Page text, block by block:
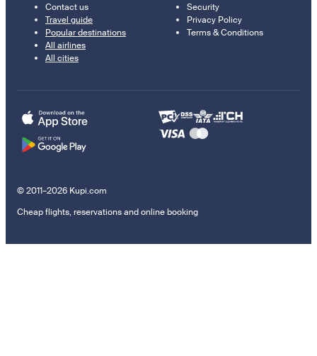
Contact us
Travel guide
Popular destinations
All airlines
All cities
Security
Privacy Policy
Terms & Conditions
© 2011–2026 Kupi.com
Cheap flights, reservations and online booking